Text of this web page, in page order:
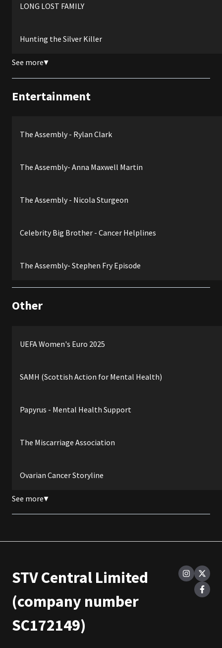
LONG LOST FAMILY
Hunting the Silver Killer
See more▼
Entertainment
The Assembly - Rylan Clark
The Assembly- Anna Maxwell Martin
The Assembly - Nicola Sturgeon
Celebrity Big Brother - Cancer Helplines
The Assembly- Stephen Fry Episode
Other
UEFA Women's Euro 2025
SAMH (Scottish Action for Mental Health)
Papyrus - Mental Health Support
The Miscarriage Association
Ovarian Cancer Storyline
See more▼
STV Central Limited
(company number
SC172149)